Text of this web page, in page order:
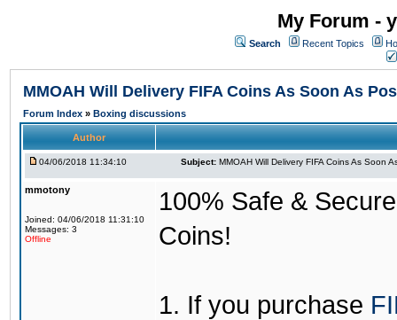
My Forum -
Search Recent Topics
MMOAH Will Delivery FIFA Coins As Soon As
Forum Index » Boxing discussions
Author
04/06/2018 11:34:10 Subject: MMOAH Will Delivery FIFA Coins As Soon
mmotony
Joined: 04/06/2018 11:31:10
Messages: 3
Offline
100% Safe &
Coins!
1. If you purchase